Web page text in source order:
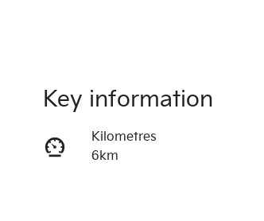
Key information
Kilometres
6km